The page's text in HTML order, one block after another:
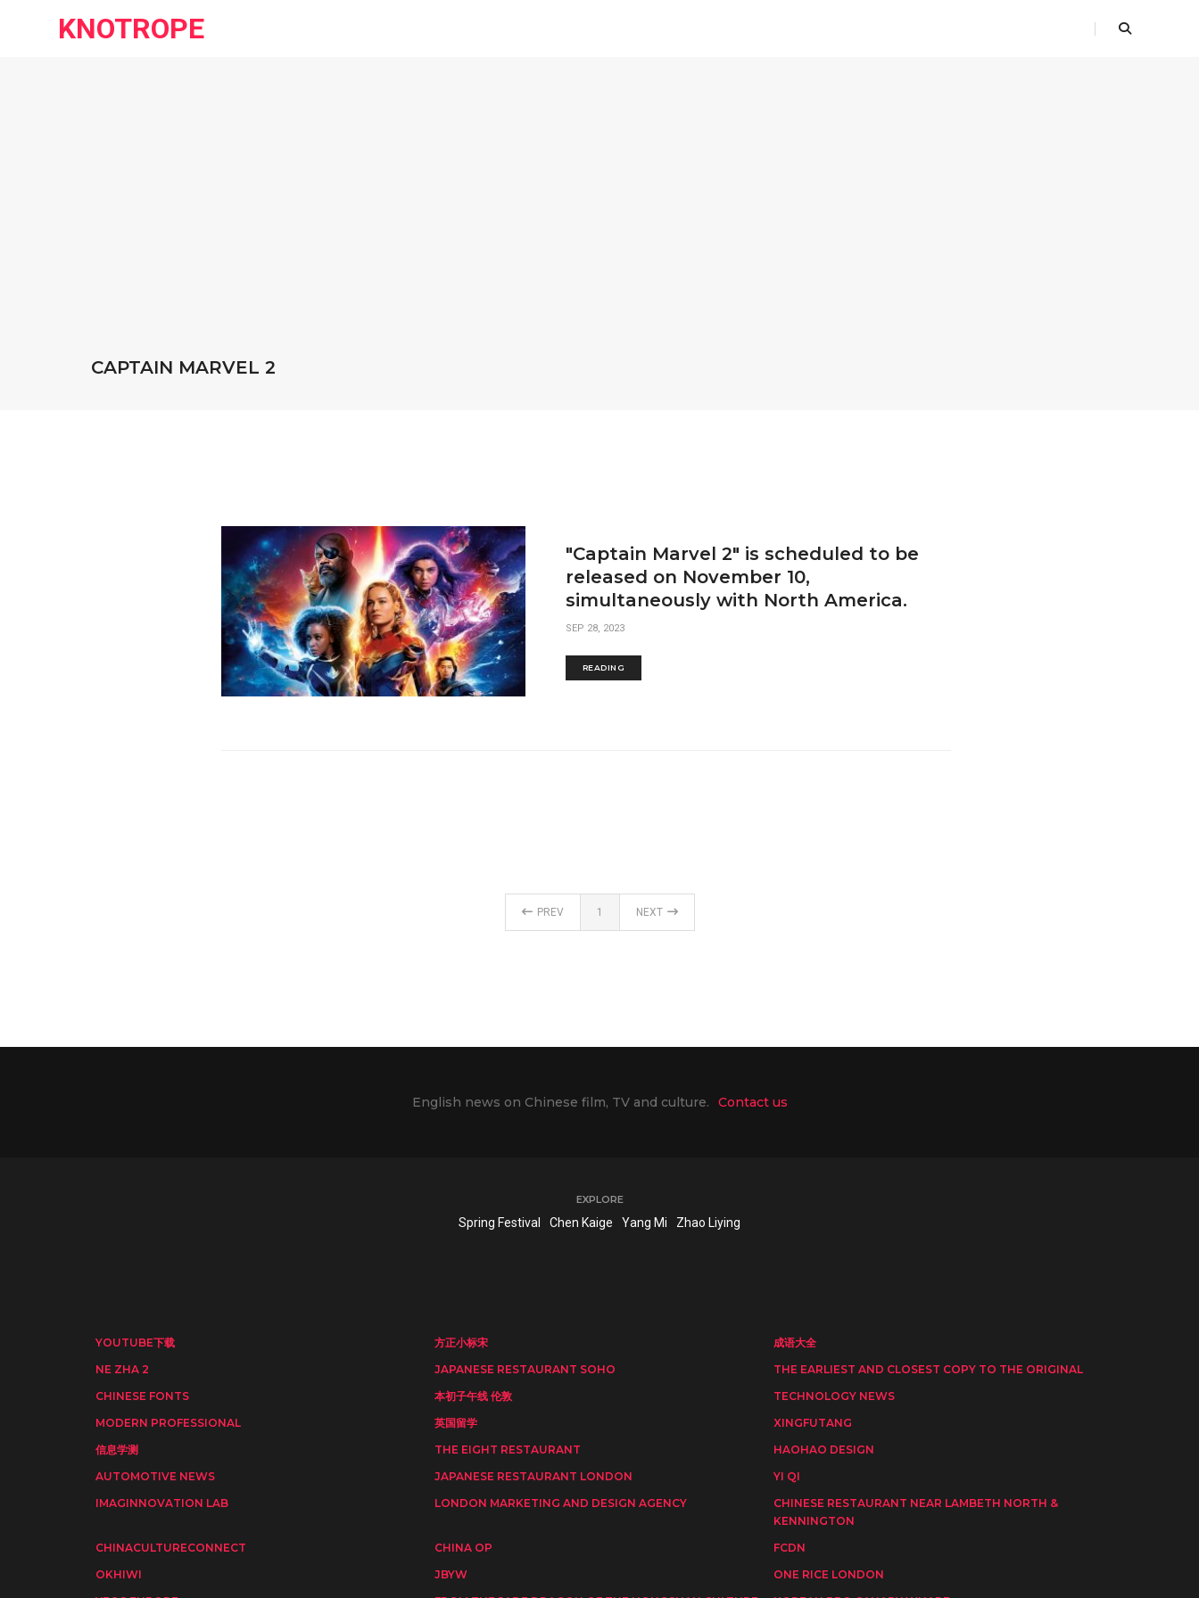
KNOTROPE
CAPTAIN MARVEL 2
"Captain Marvel 2" is scheduled to be
released on November 10,
simultaneously with North America.
SEP 28, 2023
READING
PREV 1 NEXT
English news on Chinese film, TV and culture. Contact us
EXPLORE
Spring Festival Chen Kaige Yang Mi Zhao Liying
YOUTUBE下载 方正小标宋
成语大全
NE ZHA 2
JAPANESE RESTAURANT SOHO
THE EARLIEST AND CLOSEST COPY TO THE ORIGINAL
CHINESE FONTS
本初子午线 伦敦
TECHNOLOGY NEWS
MODERN PROFESSIONAL
英国留学
XINGFUTANG
信息学测
THE EIGHT RESTAURANT
HAOHAO DESIGN
AUTOMOTIVE NEWS
JAPANESE RESTAURANT LONDON
YI QI
IMAGINNOVATION LAB
LONDON MARKETING AND DESIGN AGENCY
CHINESE RESTAURANT NEAR LAMBETH NORTH &
KENNINGTON
CHINACULTURECONNECT
CHINA OP
FCDN
OKHIWI
JBYW
ONE RICE LONDON